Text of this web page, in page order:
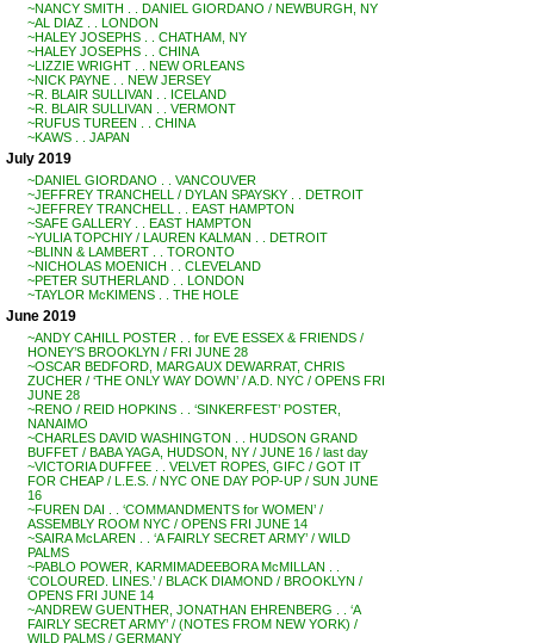
~NANCY SMITH . . DANIEL GIORDANO / NEWBURGH, NY
~AL DIAZ . . LONDON
~HALEY JOSEPHS . . CHATHAM, NY
~HALEY JOSEPHS . . CHINA
~LIZZIE WRIGHT . . NEW ORLEANS
~NICK PAYNE . . NEW JERSEY
~R. BLAIR SULLIVAN . . ICELAND
~R. BLAIR SULLIVAN . . VERMONT
~RUFUS TUREEN . . CHINA
~KAWS . . JAPAN
July 2019
~DANIEL GIORDANO . . VANCOUVER
~JEFFREY TRANCHELL / DYLAN SPAYSKY . . DETROIT
~JEFFREY TRANCHELL . . EAST HAMPTON
~SAFE GALLERY . . EAST HAMPTON
~YULIA TOPCHIY / LAUREN KALMAN . . DETROIT
~BLINN & LAMBERT . . TORONTO
~NICHOLAS MOENICH . . CLEVELAND
~PETER SUTHERLAND . . LONDON
~TAYLOR McKIMENS . . THE HOLE
June 2019
~ANDY CAHILL POSTER . . for EVE ESSEX & FRIENDS /
HONEY’S BROOKLYN / FRI JUNE 28
~OSCAR BEDFORD, MARGAUX DEWARRAT, CHRIS
ZUCHER / ‘THE ONLY WAY DOWN’ / A.D. NYC / OPENS FRI
JUNE 28
~RENO / REID HOPKINS . . ‘SINKERFEST’ POSTER,
NANAIMO
~CHARLES DAVID WASHINGTON . . HUDSON GRAND
BUFFET / BABA YAGA, HUDSON, NY / JUNE 16 / last day
~VICTORIA DUFFEE . . VELVET ROPES, GIFC / GOT IT
FOR CHEAP / L.E.S. / NYC ONE DAY POP-UP / SUN JUNE
16
~FUREN DAI . . ‘COMMANDMENTS for WOMEN’ /
ASSEMBLY ROOM NYC / OPENS FRI JUNE 14
~SAIRA McLAREN . . ‘A FAIRLY SECRET ARMY’ / WILD
PALMS
~PABLO POWER, KARMIMADEEBORA McMILLAN . .
‘COLOURED. LINES.’ / BLACK DIAMOND / BROOKLYN /
OPENS FRI JUNE 14
~ANDREW GUENTHER, JONATHAN EHRENBERG . . ‘A
FAIRLY SECRET ARMY’ / (NOTES FROM NEW YORK) /
WILD PALMS / GERMANY